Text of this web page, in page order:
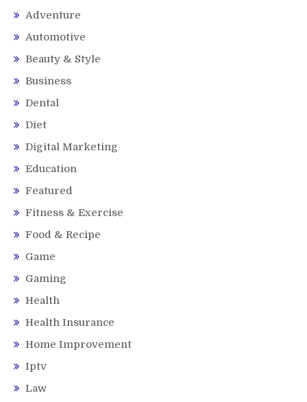
Adventure
Automotive
Beauty & Style
Business
Dental
Diet
Digital Marketing
Education
Featured
Fitness & Exercise
Food & Recipe
Game
Gaming
Health
Health Insurance
Home Improvement
Iptv
Law